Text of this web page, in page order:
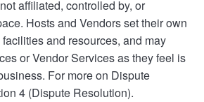
affiliated, controlled by, or
Hosts and Vendors set their own
and resources, and may
or Vendor Services as they feel is
For more on Dispute
4 (Dispute Resolution).